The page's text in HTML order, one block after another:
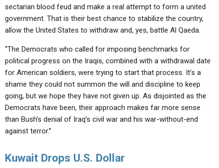
sectarian blood feud and make a real attempt to form a united
government. That is their best chance to stabilize the country,
allow the United States to withdraw and, yes, battle Al Qaeda.
“The Democrats who called for imposing benchmarks for
political progress on the Iraqis, combined with a withdrawal date
for American soldiers, were trying to start that process. It’s a
shame they could not summon the will and discipline to keep
going, but we hope they have not given up. As disjointed as the
Democrats have been, their approach makes far more sense
than Bush’s denial of Iraq’s civil war and his war-without-end
against terror.”
Kuwait Drops U.S. Dollar